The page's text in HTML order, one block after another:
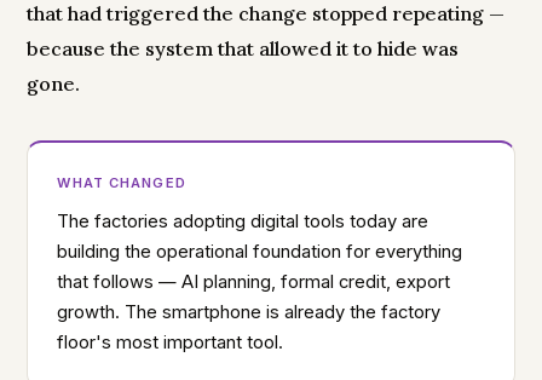
that had triggered the change stopped repeating —
because the system that allowed it to hide was
gone.
WHAT CHANGED
The factories adopting digital tools today are
building the operational foundation for everything
that follows — AI planning, formal credit, export
growth. The smartphone is already the factory
floor's most important tool.